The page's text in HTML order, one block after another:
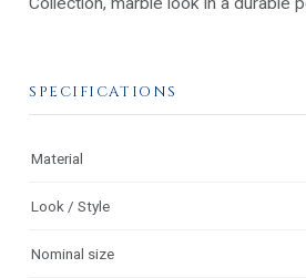
SPECIFICATIONS
Material
Look / Style
Nominal size